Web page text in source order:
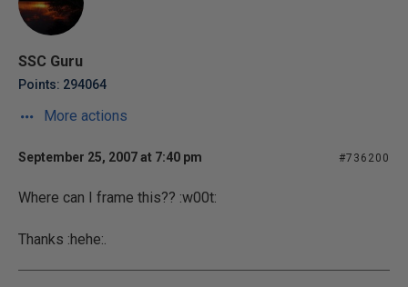
SSC Guru
Points: 294064
More actions
September 25, 2007 at 7:40 pm #736200
Where can I frame this?? :w00t:
Thanks :hehe:.